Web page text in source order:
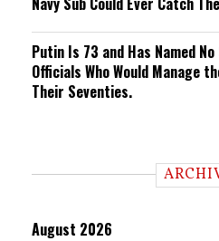
Putin Is 73 and Has Named
Officials Who Would Manage
Their Seventies.
August 2026